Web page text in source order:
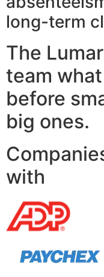
long-term
The
team
before
big ones.
with